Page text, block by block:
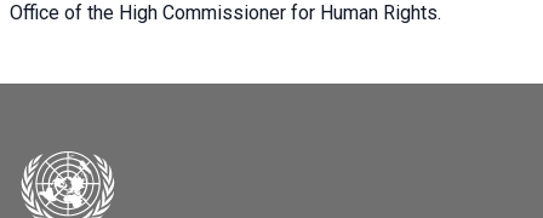
Office of the High Commissioner for Human Rights.